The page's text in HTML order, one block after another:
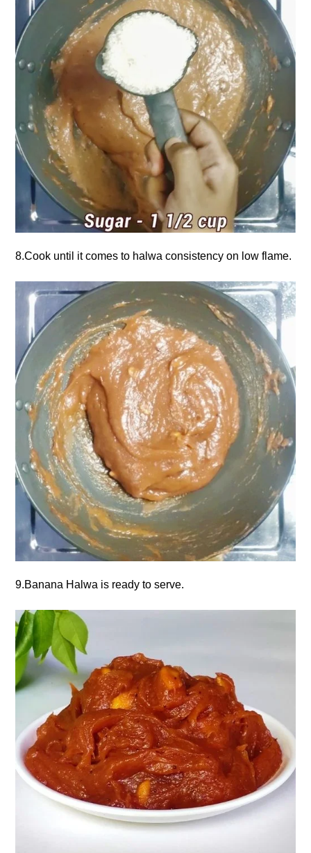
8.Cook until it comes to halwa consistency on low flame.
9.Banana Halwa is ready to serve.